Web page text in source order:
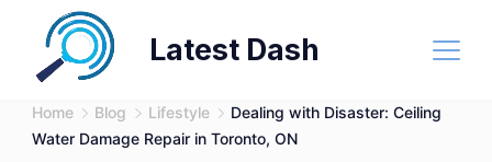
content
Latest Dash
Home Blog Lifestyle
Dealing with Disaster: Ceiling
Water Damage Repair in Toronto, ON